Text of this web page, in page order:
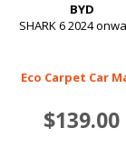
BYD
SHARK 6 2024
Eco Carpet Car
$139.00